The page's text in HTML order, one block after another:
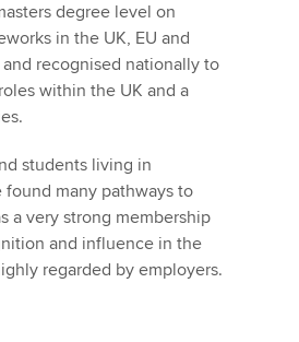
degree level on
in the UK, EU and
recognised nationally to
within the UK and a
students living in
found many pathways to
a very strong membership
and influence in the
regarded by employers.